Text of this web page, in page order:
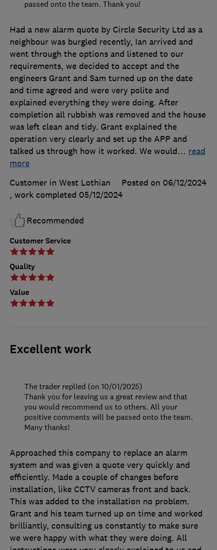
Customer Service
Quality
Value
Had a new alarm quote by Circle Security Ltd as a
neighbour was burgled recently, Ian arrived and
went through the options and listened to our
requirements, we decided to accept and the
engineers Grant and Sam turned up on the date
and time agreed and were very polite and
explained everything they were doing. After
completion all rubbish was removed and the house
was left clean and tidy. Grant explained the
operation very clearly and set up the APP and
talked us through how it worked. We would… read
more
Customer in West Lothian
Posted on 06/12/2024
, work completed 05/12/2024
Recommended
passed onto the team. Thank you!
Excellent work
Approached this company to replace an alarm
system and was given a quote very quickly and
efficiently. Made a couple of changes before
installation, like CCTV cameras front and back.
This was added to the installation no problem.
Grant and his team turned up on time and worked
brilliantly, consulting us constantly to make sure
we were happy with what they were doing. All
The trader replied (on 10/01/2025)
Thank you for leaving us a great review and that
you would recommend us to others. All your
positive comments will be passed onto the team.
Many thanks!